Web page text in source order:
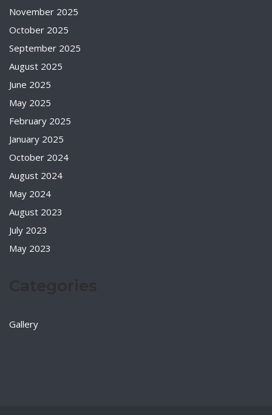
November 2025
October 2025
September 2025
August 2025
June 2025
May 2025
February 2025
January 2025
October 2024
August 2024
May 2024
August 2023
July 2023
May 2023
Gallery